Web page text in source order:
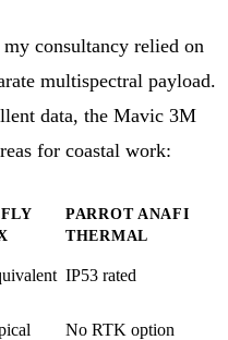
consultancy relied on
multispectral payload.
data, the Mavic 3M
for coastal work:
PARROT ANAFI
THERMAL
IP53 rated
No RTK option